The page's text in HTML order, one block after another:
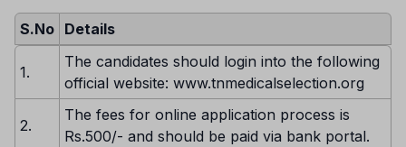
S.No Details
1.
The candidates should login into the following
official website: www.tnmedicalselection.org
2.
The fees for online application process is
Rs.500/- and should be paid via bank portal.